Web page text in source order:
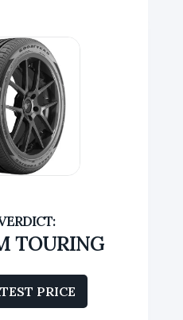
TOURING
PRICE